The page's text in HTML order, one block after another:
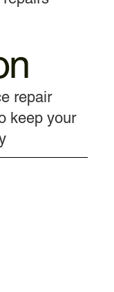
repair
keep your